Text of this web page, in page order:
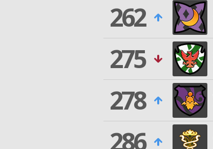
262
275
278
286